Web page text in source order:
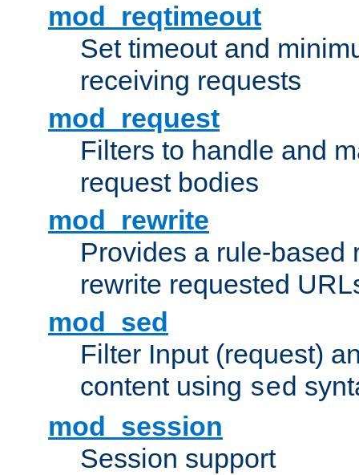
mod_reqtimeout
Set timeout and
receiving requests
mod_request
Filters to handle and
request bodies
mod_rewrite
Provides a rule-based
rewrite requested
mod_sed
Filter Input (request)
content using sed
mod_session
Session support